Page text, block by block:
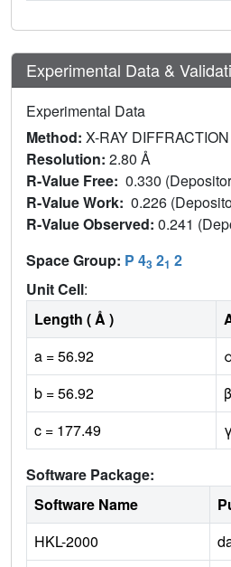
Experimental Data &
Experimental Data
Method: X-RAY DIFFRACTION
Resolution: 2.80 Å
R-Value Free: 0.330
R-Value Work: 0.226
R-Value Observed: 0.241
Space Group: P 43 21 2
Unit Cell:
Length ( Å )
a = 56.92
b = 56.92
c = 177.49
Software Package:
Software Name
HKL-2000